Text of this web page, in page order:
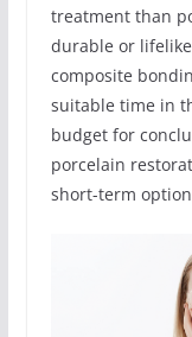
treatment than
durable or
composite
suitable time in
budget for
porcelain
short-term